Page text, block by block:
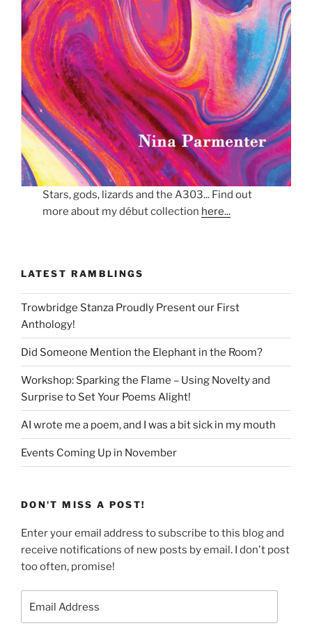
Stars, gods, lizards and the A303... Find out
more about my début collection here...
LATEST RAMBLINGS
Trowbridge Stanza Proudly Present our First
Anthology!
Did Someone Mention the Elephant in the Room?
Workshop: Sparking the Flame – Using Novelty and
Surprise to Set Your Poems Alight!
AI wrote me a poem, and I was a bit sick in my mouth
Events Coming Up in November
DON'T MISS A POST!
Enter your email address to subscribe to this blog and
receive notifications of new posts by email. I don't post
too often, promise!